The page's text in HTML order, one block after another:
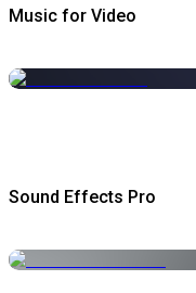
Music for Video
Sound Effects Pro